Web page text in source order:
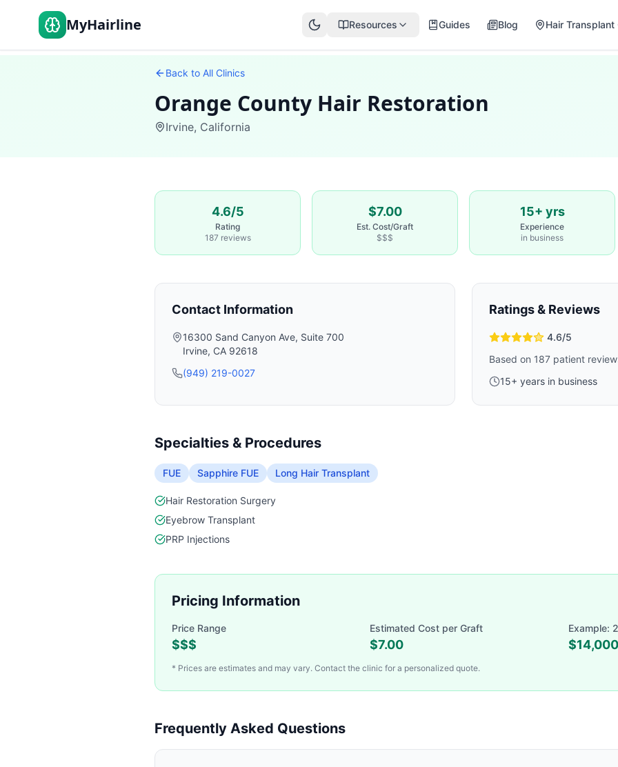
MyHairline Resources Guides Blog Hair Transplant
Back to All Clinics
Orange County Hair Restoration
Irvine, California
4.6/5
Rating
187 reviews
$7.00
Est. Cost/Graft
$$$
15+ yrs
Experience
in business
Contact Information
16300 Sand Canyon Ave, Suite 700
Irvine, CA 92618
(949) 219-0027
Ratings & Reviews
4.6/5
Based on 187 patient
15+ years in business
Specialties & Procedures
FUE Sapphire FUE Long Hair Transplant
Hair Restoration Surgery
Eyebrow Transplant
PRP Injections
Pricing Information
Price Range
$$$
Estimated Cost per Graft
$7.00
Example:
$14,000
* Prices are estimates and may vary. Contact the clinic for a personalized quote.
Frequently Asked Questions